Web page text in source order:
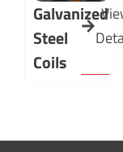
Galvanized
Steel
Coils